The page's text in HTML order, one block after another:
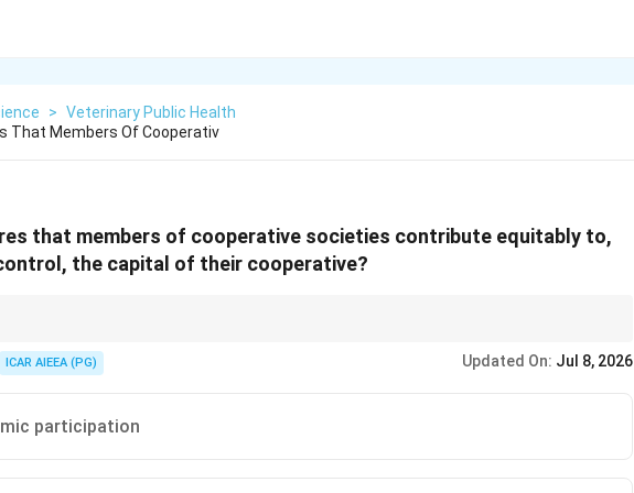
> Veterinary Public Health
That Members Of Cooperativ
that members of cooperative societies contribute equitably to,
the capital of their cooperative?
Member Economic Participation.
ICAR AIEEA (PG) Updated On: Jul 8, 2026
participation